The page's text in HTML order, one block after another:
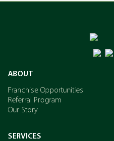
ABOUT
Franchise Opportunities
Referral Program
Our Story
SERVICES